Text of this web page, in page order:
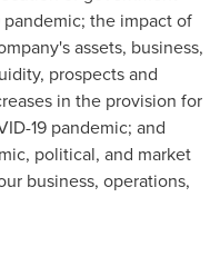
the impact of
assets, business,
prospects and
in the provision for
19 pandemic; and
political, and market
business, operations,